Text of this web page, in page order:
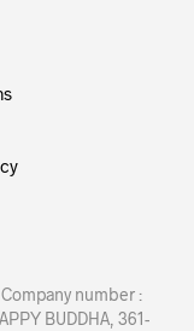
number :
BUDDHA, 361-